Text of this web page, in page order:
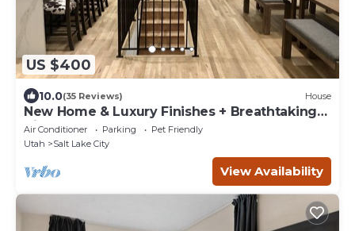
US $400
10.0(35 Reviews) House
New Home & Luxury Finishes + Breathtaking
Views! Huge Open Concept - Sleeps 8
Air Conditioner Parking
Pet Friendly
Utah
Salt Lake City
View Availability